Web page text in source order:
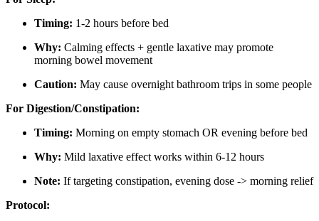
Timing: 1-2 hours before bed
Why: Calming effects + gentle laxative may promote
morning bowel movement
Caution: May cause overnight bathroom trips in some people
For Digestion/Constipation:
Timing: Morning on empty stomach OR evening before bed
Why: Mild laxative effect works within 6-12 hours
Note: If targeting constipation, evening dose -> morning relief
Protocol: